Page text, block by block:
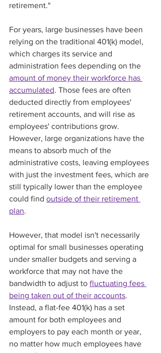
retirement."
For years, large businesses have been
relying on the traditional 401(k) model,
which charges its service and
administration fees depending on the
amount of money their workforce has
accumulated. Those fees are often
deducted directly from employees'
retirement accounts, and will rise as
employees' contributions grow.
However, large organizations have the
means to absorb much of the
administrative costs, leaving employees
with just the investment fees, which are
still typically lower than the employee
could find outside of their retirement
plan.
However, that model isn't necessarily
optimal for small businesses operating
under smaller budgets and serving a
workforce that may not have the
bandwidth to adjust to fluctuating fees
being taken out of their accounts.
Instead, a flat-fee 401(k) has a set
amount for both employees and
employers to pay each month or year,
no matter how much employees have